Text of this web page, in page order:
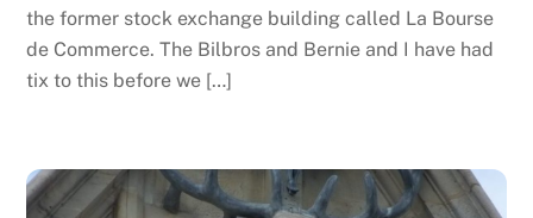
the former stock exchange building called La Bourse
de Commerce. The Bilbros and Bernie and I have had
tix to this before we […]